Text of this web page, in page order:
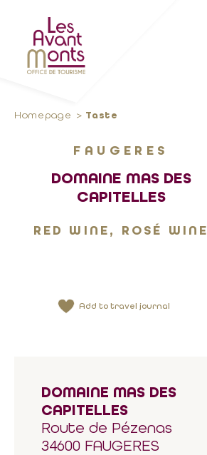
Homepage Taste
FAUGERES
DOMAINE MAS DES
CAPITELLES
RED WINE, ROSÉ WINE
Add to travel journal
DOMAINE MAS DES
CAPITELLES
Route de Pézenas
34600 FAUGERES